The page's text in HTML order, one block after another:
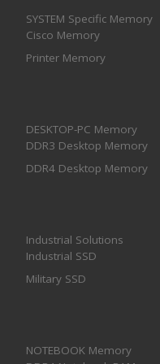
SYSTEM Specific Memory
Cisco Memory
Printer Memory
DESKTOP-PC Memory
DDR3 Desktop Memory
DDR4 Desktop Memory
Industrial Solutions
Industrial SSD
Military SSD
NOTEBOOK Memory